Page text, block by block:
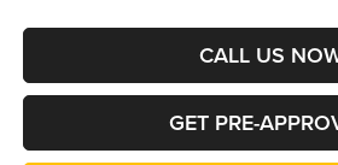
CALL US
GET PRE-